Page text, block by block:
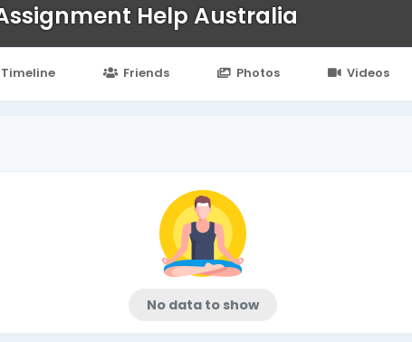
Help Australia
Timeline Friends Photos Videos
No data to show